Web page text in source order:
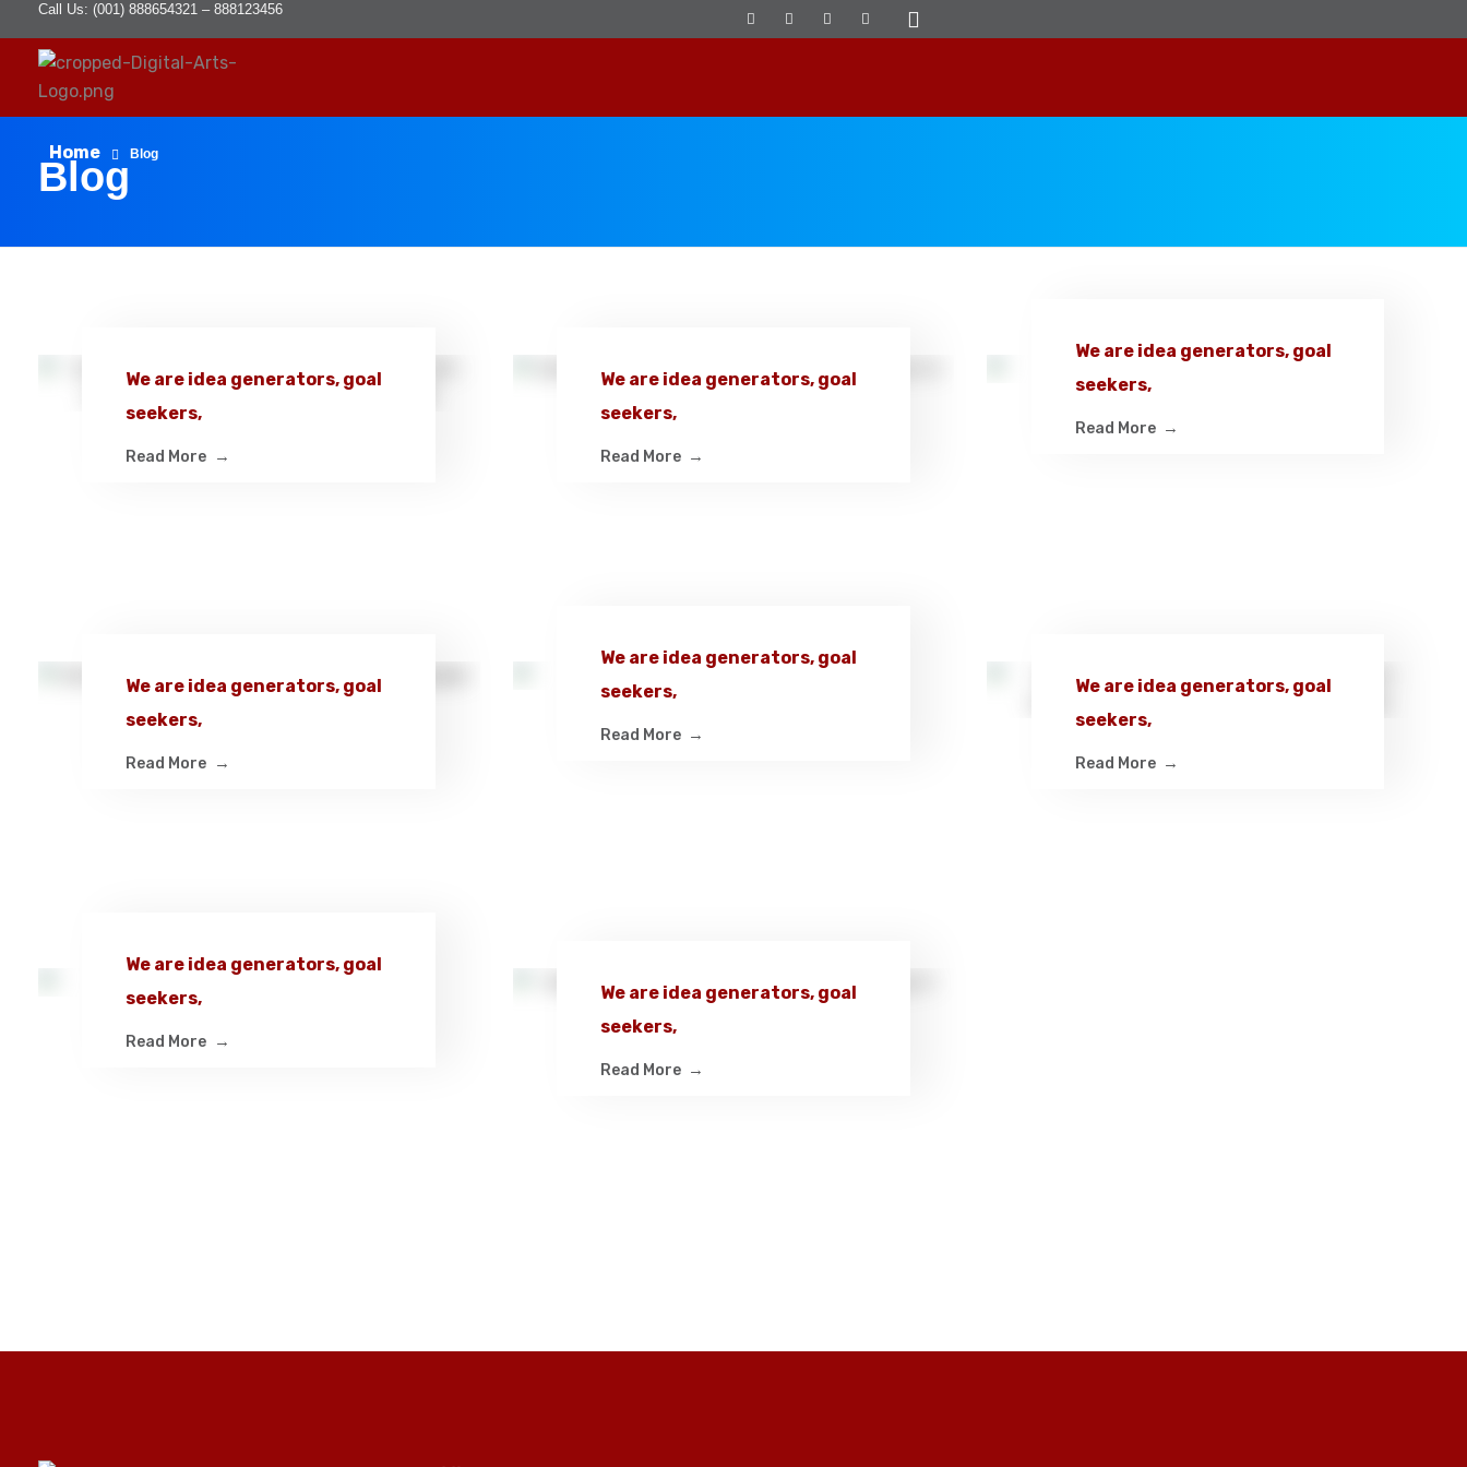
Call Us: (001) 888654321 – 888123456
D
igital Arts
Where Image is Everything
Home Blog
Blog
We are idea generators, goal
seekers,
Read More
We are idea generators, goal
seekers,
Read More
We are idea generators, goal
seekers,
Read More
We are idea generators, goal
seekers,
Read More
We are idea generators, goal
seekers,
Read More
We are idea generators, goal
seekers,
Read More
We are idea generators, goal
seekers,
Read More
We are idea generators, goal
seekers,
Read More